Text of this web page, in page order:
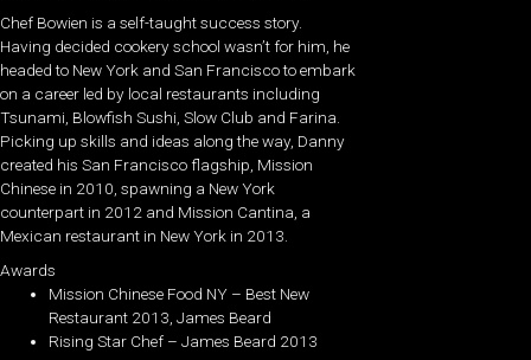
Chef Bowien is a self-taught success story.
Having decided cookery school wasn’t for him, he
headed to New York and San Francisco to embark
on a career led by local restaurants including
Tsunami, Blowfish Sushi, Slow Club and Farina.
Picking up skills and ideas along the way, Danny
created his San Francisco flagship, Mission
Chinese in 2010, spawning a New York
counterpart in 2012 and Mission Cantina, a
Mexican restaurant in New York in 2013.
Awards
Mission Chinese Food NY – Best New
Restaurant 2013, James Beard
Rising Star Chef – James Beard 2013